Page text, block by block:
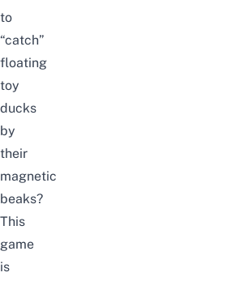
to
“catch”
floating
toy
ducks
by
their
magnetic
beaks?
This
game
is